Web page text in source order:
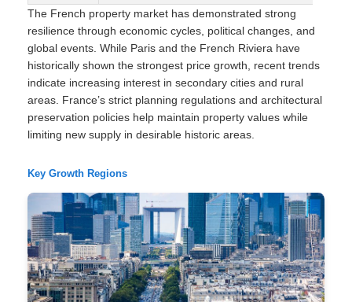
The French property market has demonstrated strong
resilience through economic cycles, political changes, and
global events. While Paris and the French Riviera have
historically shown the strongest price growth, recent trends
indicate increasing interest in secondary cities and rural
areas. France’s strict planning regulations and architectural
preservation policies help maintain property values while
limiting new supply in desirable historic areas.
Key Growth Regions